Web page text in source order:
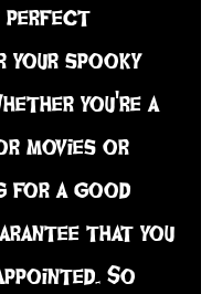
perfect
your spooky
you're a
movies or
for a good
that you
So